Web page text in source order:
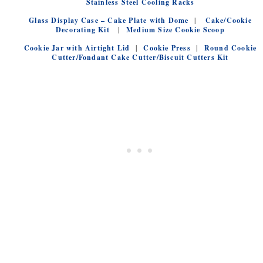
Stainless Steel Cooling Racks
Glass Display Case – Cake Plate with Dome | Cake/Cookie
Decorating Kit |Medium Size Cookie Scoop
Cookie Jar with Airtight Lid |Cookie Press | Round Cookie
Cutter/Fondant Cake Cutter/Biscuit Cutters Kit